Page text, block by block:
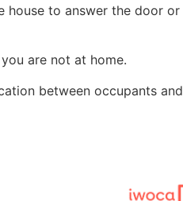
house to answer the door or
are not at home.
between occupants and